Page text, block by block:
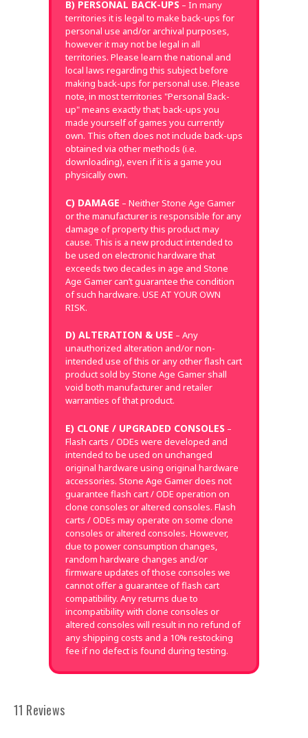
B) PERSONAL BACK-UPS – In many
territories it is legal to make back-ups for
personal use and/or archival purposes,
however it may not be legal in all
territories. Please learn the national and
local laws regarding this subject before
making back-ups for personal use. Please
note, in most territories "Personal Back-
up" means exactly that; back-ups you
made yourself of games you currently
own. This often does not include back-ups
obtained via other methods (i.e.
downloading), even if it is a game you
physically own.
C) DAMAGE – Neither Stone Age Gamer
or the manufacturer is responsible for any
damage of property this product may
cause. This is a new product intended to
be used on electronic hardware that
exceeds two decades in age and Stone
Age Gamer can’t guarantee the condition
of such hardware. USE AT YOUR OWN
RISK.
D) ALTERATION & USE – Any
unauthorized alteration and/or non-
intended use of this or any other flash cart
product sold by Stone Age Gamer shall
void both manufacturer and retailer
warranties of that product.
E) CLONE / UPGRADED CONSOLES –
Flash carts / ODEs were developed and
intended to be used on unchanged
original hardware using original hardware
accessories. Stone Age Gamer does not
guarantee flash cart / ODE operation on
clone consoles or altered consoles. Flash
carts / ODEs may operate on some clone
consoles or altered consoles. However,
due to power consumption changes,
random hardware changes and/or
firmware updates of those consoles we
cannot offer a guarantee of flash cart
compatibility. Any returns due to
incompatibility with clone consoles or
altered consoles will result in no refund of
any shipping costs and a 10% restocking
fee if no defect is found during testing.
11 Reviews